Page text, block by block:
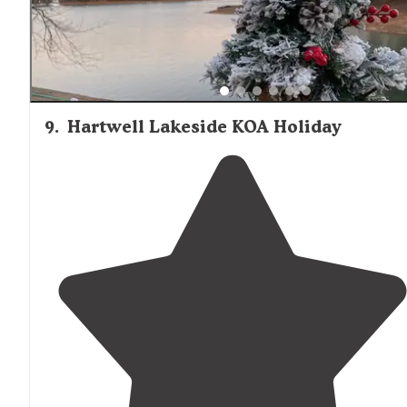
9. Hartwell Lakeside KOA Holiday